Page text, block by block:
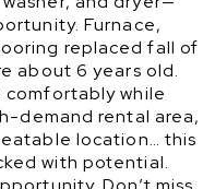
Furnace,
replaced fall of
about 6 years old.
while
demand rental area,
location… this
with potential.